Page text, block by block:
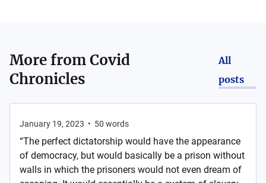
More fromCovid
Chronicles
All
posts
January 19, 2023 • 50 words
“The perfect dictatorship would have the appearance
of democracy, but would basically be a prison without
walls in which the prisoners would not even dream of